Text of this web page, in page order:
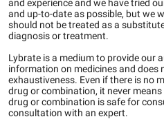
and experience and we have tried
and up-to-date as possible, but we
should not be treated as a
diagnosis or treatment.
Lybrate is a medium to provide our
information on medicines and does
exhaustiveness. Even if there is no
drug or combination, it never
drug or combination is safe for
consultation with an expert.